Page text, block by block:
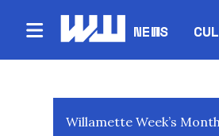
NEWS
Willamette Week’s